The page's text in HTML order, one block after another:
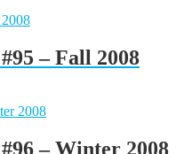
– Fall 2008
– Winter 2008